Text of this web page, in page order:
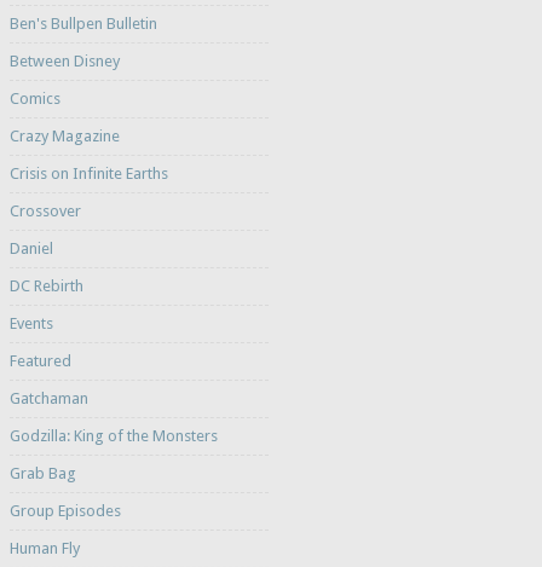
Ben's Bullpen Bulletin
Between Disney
Comics
Crazy Magazine
Crisis on Infinite Earths
Crossover
Daniel
DC Rebirth
Events
Featured
Gatchaman
Godzilla: King of the Monsters
Grab Bag
Group Episodes
Human Fly